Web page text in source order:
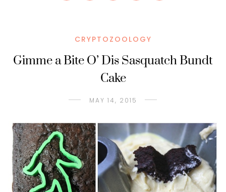
CRYPTOZOOLOGY
Gimme a Bite O’ Dis Sasquatch Bundt
Cake
MAY 14, 2015